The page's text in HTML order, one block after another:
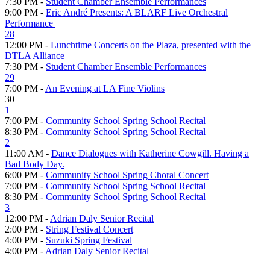
9:00 PM - Eric André Presents: A BLARF Live Orchestral
Performance
28
12:00 PM - Lunchtime Concerts on the Plaza, presented with the
DTLA Alliance
7:30 PM - Student Chamber Ensemble Performances
29
7:00 PM - An Evening at LA Fine Violins
30
1
7:00 PM - Community School Spring School Recital
8:30 PM - Community School Spring School Recital
2
11:00 AM - Dance Dialogues with Katherine Cowgill. Having a
Bad Body Day.
6:00 PM - Community School Spring Choral Concert
7:00 PM - Community School Spring School Recital
8:30 PM - Community School Spring School Recital
3
12:00 PM - Adrian Daly Senior Recital
2:00 PM - String Festival Concert
4:00 PM - Suzuki Spring Festival
4:00 PM - Adrian Daly Senior Recital